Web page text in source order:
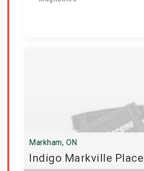
Markham, ON
Indigo Markville Place